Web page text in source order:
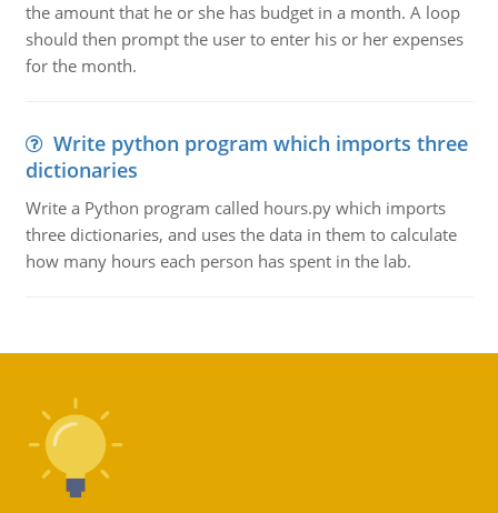
the amount that he or she has budget in a month. A loop
should then prompt the user to enter his or her expenses
for the month.
Write python program which imports three
dictionaries
Write a Python program called hours.py which imports
three dictionaries, and uses the data in them to calculate
how many hours each person has spent in the lab.